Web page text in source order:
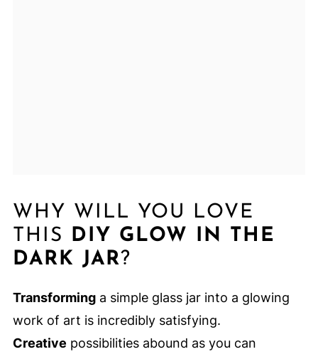
WHY WILL YOU LOVE
THIS DIY GLOW IN THE
DARK JAR?
Transforminga simple glass jar into a glowing
work of art is incredibly satisfying.
Creative possibilities abound as you can